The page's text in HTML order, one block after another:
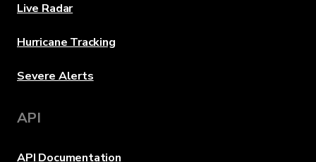
Live Radar
Hurricane Tracking
Severe Alerts
API
API Documentation